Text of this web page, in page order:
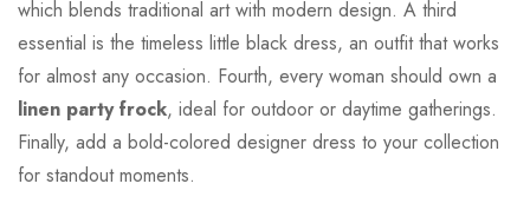
which blends traditional art with modern design. A third
essential is the timeless little black dress, an outfit that works
for almost any occasion. Fourth, every woman should own a
linen party frock, ideal for outdoor or daytime gatherings.
Finally, add a bold-colored designer dress to your collection
for standout moments.